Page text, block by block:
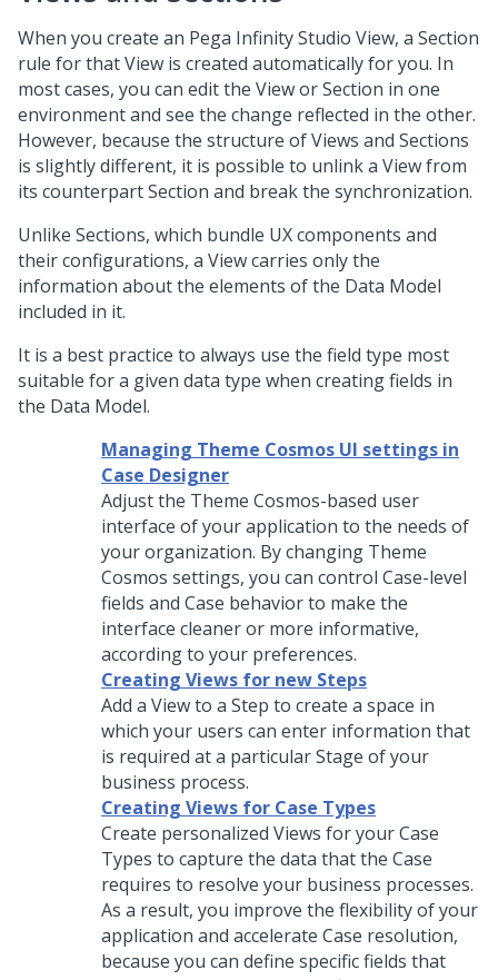
When you create an Pega Infinity Studio View, a Section
rule for that View is created automatically for you. In
most cases, you can edit the View or Section in one
environment and see the change reflected in the other.
However, because the structure of Views and Sections
is slightly different, it is possible to unlink a View from
its counterpart Section and break the synchronization.
Unlike Sections, which bundle UX components and
their configurations, a View carries only the
information about the elements of the Data Model
included in it.
It is a best practice to always use the field type most
suitable for a given data type when creating fields in
the Data Model.
Managing Theme Cosmos UI settings in
Case Designer
Adjust the Theme Cosmos-based user
interface of your application to the needs of
your organization. By changing Theme
Cosmos settings, you can control Case-level
fields and Case behavior to make the
interface cleaner or more informative,
according to your preferences.
Creating Views for new Steps
Add a View to a Step to create a space in
which your users can enter information that
is required at a particular Stage of your
business process.
Creating Views for Case Types
Create personalized Views for your Case
Types to capture the data that the Case
requires to resolve your business processes.
As a result, you improve the flexibility of your
application and accelerate Case resolution,
because you can define specific fields that